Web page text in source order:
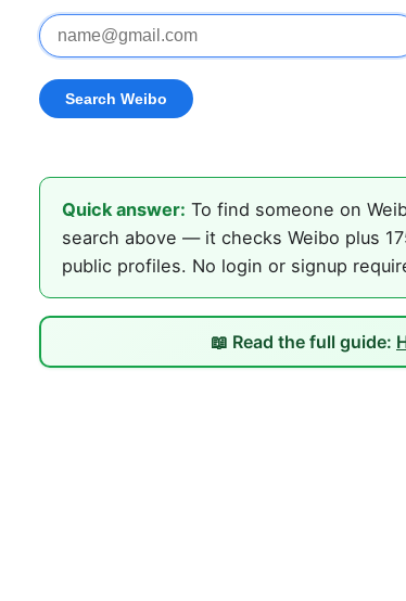
Quick answer: To find someone on
search above — it checks Weibo plus
public profiles. No login or signup
📖 Read the full guide: